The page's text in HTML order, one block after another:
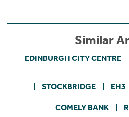
Similar
EDINBURGH CITY CENTRE
STOCKBRIDGE EH3
COMELY BANK